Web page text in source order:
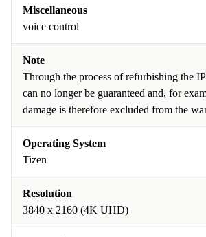
Miscellaneous
voice control
Note
Through the process of refurbishing the
can no longer be guaranteed and, for
damage is therefore excluded from the
Operating System
Tizen
Resolution
3840 x 2160 (4K UHD)